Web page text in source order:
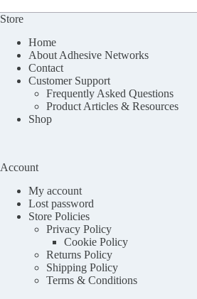
Store
Home
About Adhesive Networks
Contact
Customer Support
Frequently Asked Questions
Product Articles & Resources
Shop
Account
My account
Lost password
Store Policies
Privacy Policy
Cookie Policy
Returns Policy
Shipping Policy
Terms & Conditions